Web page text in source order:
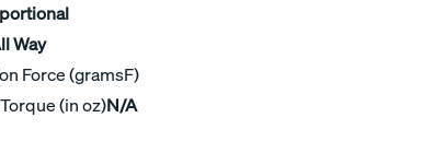
Way
Force (gramsF)
(in oz)N/A